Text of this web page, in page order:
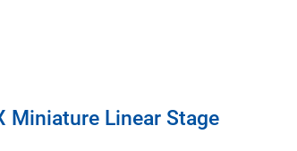
Miniature Linear Stage